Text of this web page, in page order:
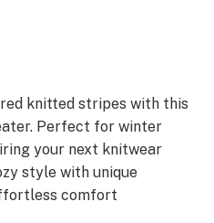
knitted stripes with this
Perfect for winter
your next knitwear
style with unique
comfort